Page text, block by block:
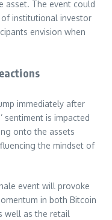
asset. The event could
institutional investor
envision when
immediately after
sentiment is impacted
onto the assets
the mindset of
event will provoke
in both Bitcoin
well as the retail